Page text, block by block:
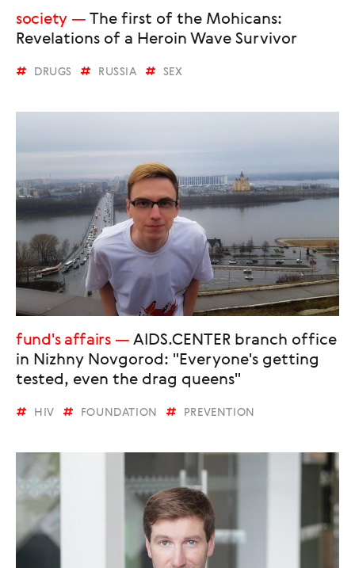
society
The first of the Mohicans:
Revelations of a Heroin Wave Survivor
DRUGS RUSSIA SEX
fund's affairs
AIDS.CENTER branch office
in Nizhny Novgorod: "Everyone's getting
tested, even the drag queens"
HIV FOUNDATION PREVENTION